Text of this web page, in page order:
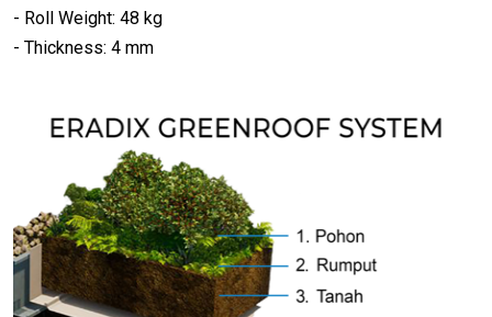
- Roll Weight: 48 kg
- Thickness: 4 mm